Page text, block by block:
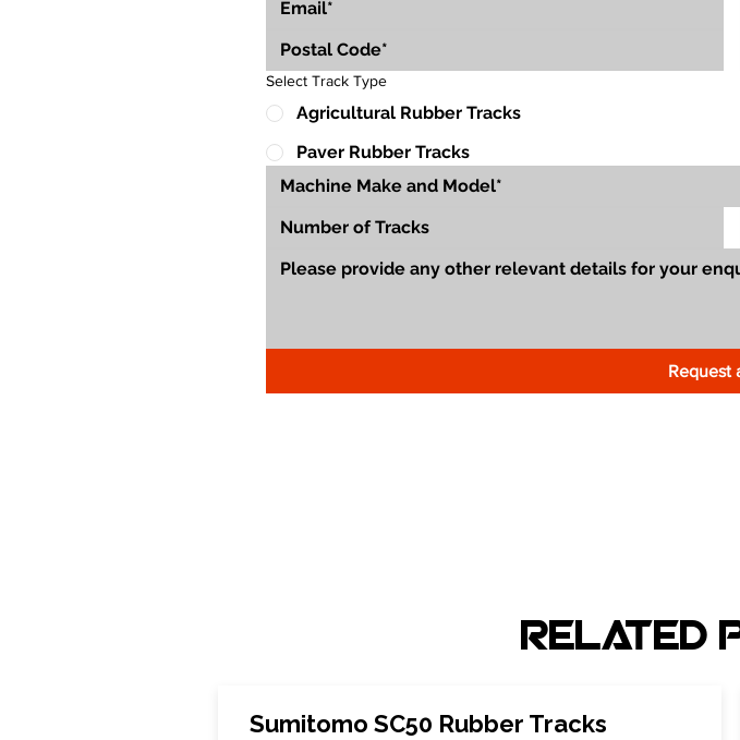
Select Track Type
Agricultural Rubber Tracks
Paver Rubber Tracks
Request
Related
Sumitomo SC50 Rubber Tracks